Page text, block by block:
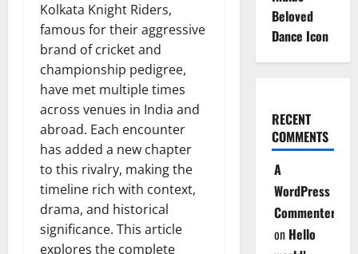
Kolkata Knight Riders,
famous for their aggressive
brand of cricket and
championship pedigree,
have met multiple times
across venues in India and
abroad. Each encounter
has added a new chapter
to this rivalry, making the
timeline rich with context,
drama, and historical
significance. This article
explores the complete
Beloved
Dance Icon
RECENT
COMMENTS
A
WordPress
Commenter
on Hello